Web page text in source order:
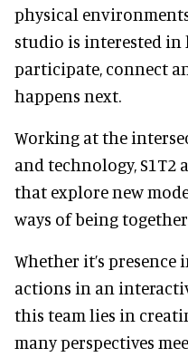
physical
studio is interested in
participate, connect
happens next.
Working at the
and technology, S1T2
that explore new
ways of being
Whether it’s presence
actions in an
this team lies in
many perspectives